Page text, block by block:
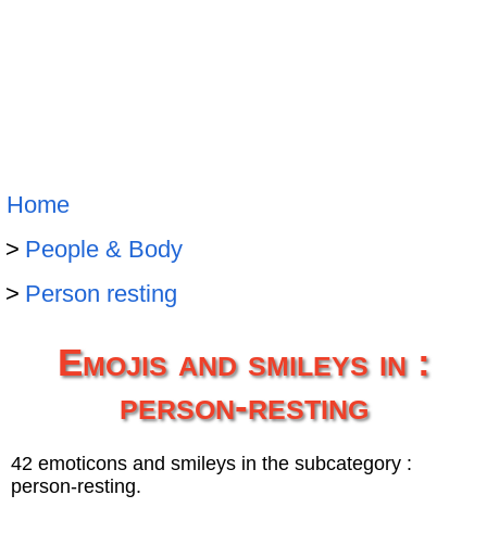
Home
People & Body
Person resting
Emojis and smileys in :
person-resting
42 emoticons and smileys in the subcategory :
person-resting.